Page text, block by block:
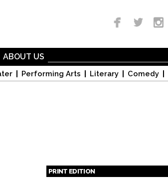
Performing Arts Literary Comedy
ABOUT US
PRINT EDITION